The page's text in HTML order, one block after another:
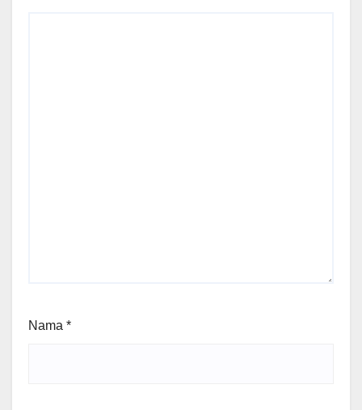
Nama *